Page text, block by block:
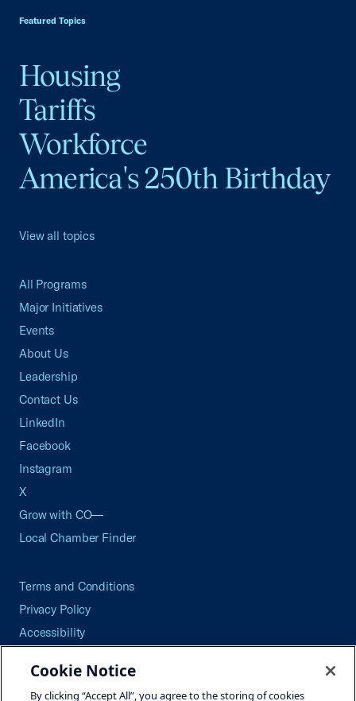
Featured Topics
Housing
Tariffs
Workforce
America's 250th Birthday
View all topics
All Programs
Major Initiatives
Events
About Us
Leadership
Contact Us
LinkedIn
Facebook
Instagram
X
Grow with CO—
Local Chamber Finder
Terms and Conditions
Privacy Policy
Accessibility
Careers
Cookie Notice
By clicking “Accept All”, you agree to the storing of cookies